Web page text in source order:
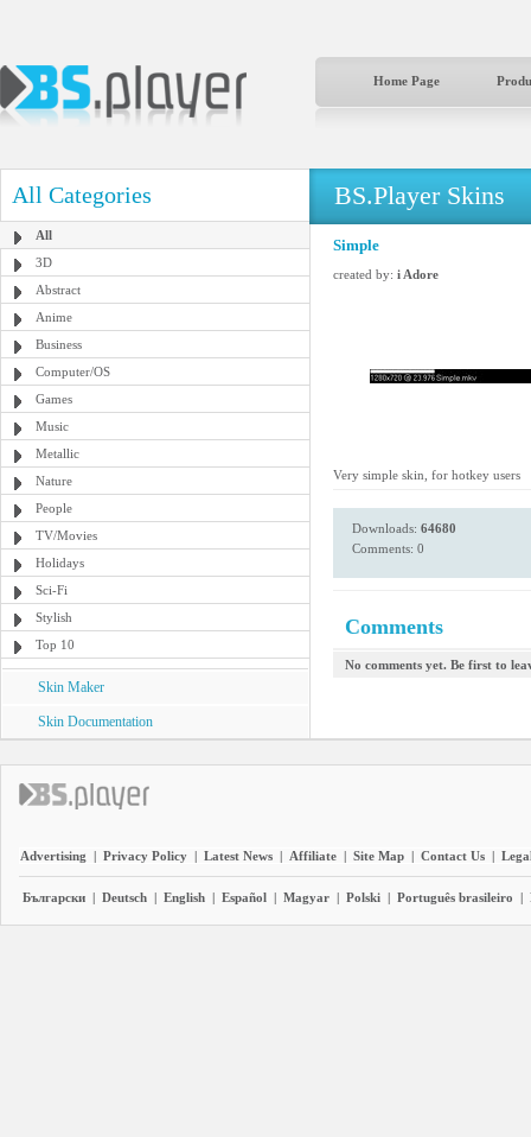
Home Page
All Categories
All
3D
Abstract
Anime
Business
Computer/OS
Games
Music
Metallic
Nature
People
TV/Movies
Holidays
Sci-Fi
Stylish
Top 10
Skin Maker
Skin Documentation
BS.Player Skins
Simple
created by: i Adore
Very simple skin, for hotkey users
Downloads: 64680
Comments: 0
Comments
No comments yet. Be first to
Advertising | Privacy Policy | Latest News | Affiliate | Site Map | Contact Us |
Български | Deutsch | English | Español | Magyar | Polski | Português brasileiro |